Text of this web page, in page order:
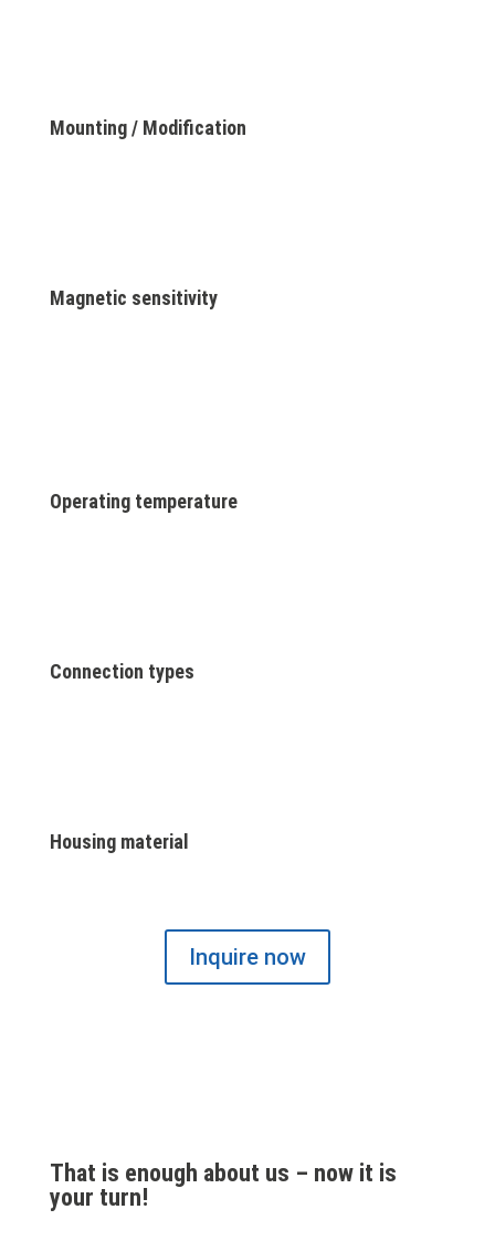
Mounting / Modification
Magnetic sensitivity
Operating temperature
Connection types
Housing material
Inquire now
That is enough about us – now it is
your turn!